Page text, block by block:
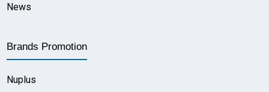
News
Brands Promotion
Nuplus